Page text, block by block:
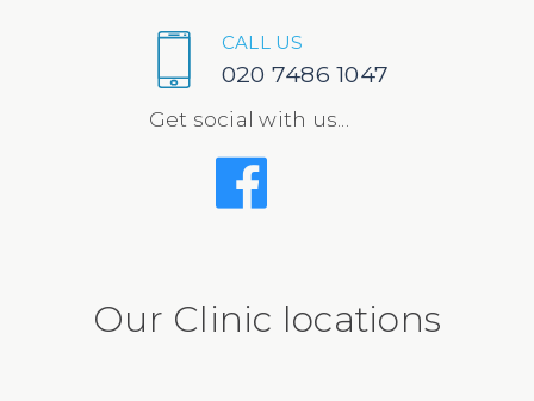
CALL US
020 7486 1047
Get social with us...
Our Clinic locations